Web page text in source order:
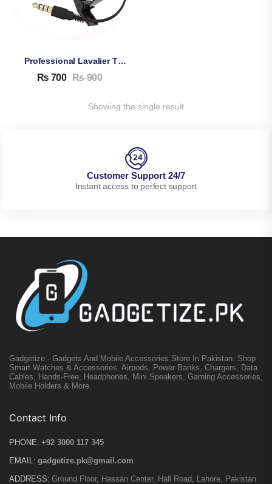
Professional Lavalier TikTok Microphone
₨ 700 ₨900
Showing the single result
Customer Support 24/7
Instant access to perfect support
Gadgetize - Gadgets And Mobile Accessories Store In Pakistan. Shop
Smart Watches & Accessories, Airpods, Power Banks, Chargers, Data
Cables, Hands-Free, Headphones, Mini Speakers, Gaming Accessories,
Mobile Holders & More.
Contact Info
PHONE: +92 3000 117 345
EMAIL: gadgetize.pk@gmail.com
ADDRESS: Ground Floor, Hassan Center, Hall Road, Lahore, Pakistan